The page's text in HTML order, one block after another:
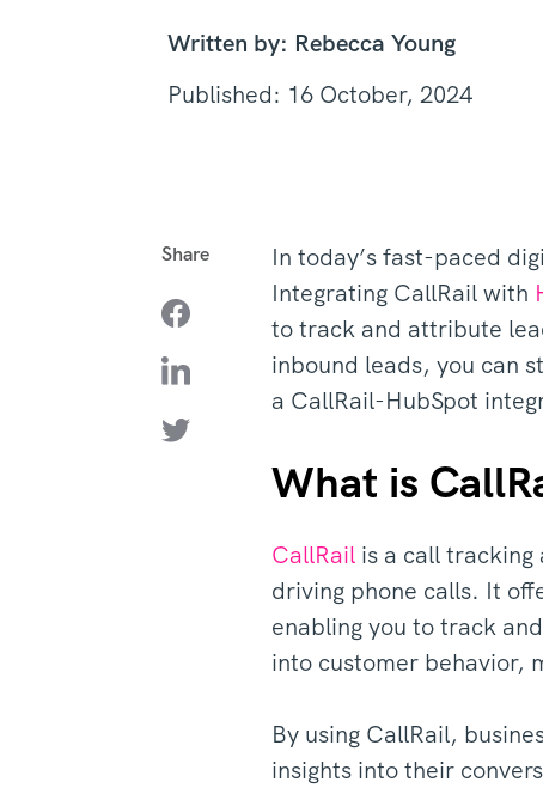
Written by: Rebecca Young
Published: 16 October, 2024
Share
In today’s fast-paced
Integrating CallRail with
to track and attribute
inbound leads, you can
a CallRail-HubSpot
What is
CallRail is a call
driving phone calls. It
enabling you to track
into customer behavior,
By using CallRail,
insights into their